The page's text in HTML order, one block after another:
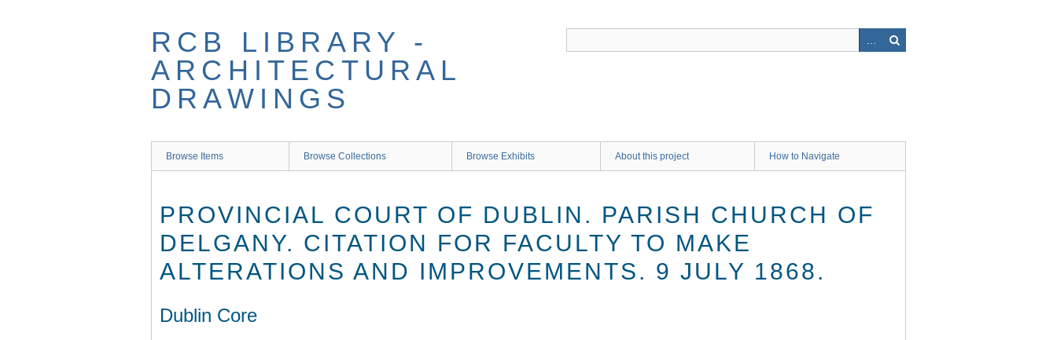
RCB LIBRARY -
ARCHITECTURAL
DRAWINGS
Browse Items Browse Collections Browse Exhibits About this project How to Navigate
PROVINCIAL COURT OF DUBLIN. PARISH CHURCH OF
DELGANY. CITATION FOR FACULTY TO MAKE
ALTERATIONS AND IMPROVEMENTS. 9 JULY 1868.
Dublin Core